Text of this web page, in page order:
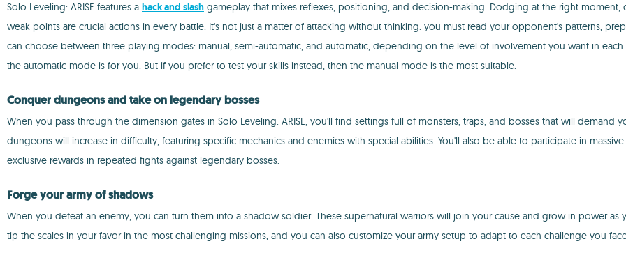
Solo Leveling: ARISE features a hack and slash gameplay that mixes reflexes, positioning, and decision-making. Dodging at the right
weak points are crucial actions in every battle. It's not just a matter of attacking without thinking: you must read your opponent's patterns,
can choose between three playing modes: manual, semi-automatic, and automatic, depending on the level of involvement you want in
the automatic mode is for you. But if you prefer to test your skills instead, then the manual mode is the most suitable.
Conquer dungeons and take on legendary bosses
When you pass through the dimension gates in Solo Leveling: ARISE, you'll find settings full of monsters, traps, and bosses that will
dungeons will increase in difficulty, featuring specific mechanics and enemies with special abilities. You'll also be able to participate in
exclusive rewards in repeated fights against legendary bosses.
Forge your army of shadows
When you defeat an enemy, you can turn them into a shadow soldier. These supernatural warriors will join your cause and grow in power
tip the scales in your favor in the most challenging missions, and you can also customize your army setup to adapt to each challenge you